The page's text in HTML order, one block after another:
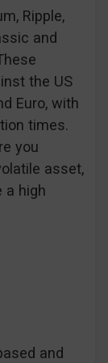
Ripple,
and
the US
Euro, with
times.
you
asset,
a high
and